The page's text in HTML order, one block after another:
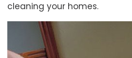
cleaning your homes.